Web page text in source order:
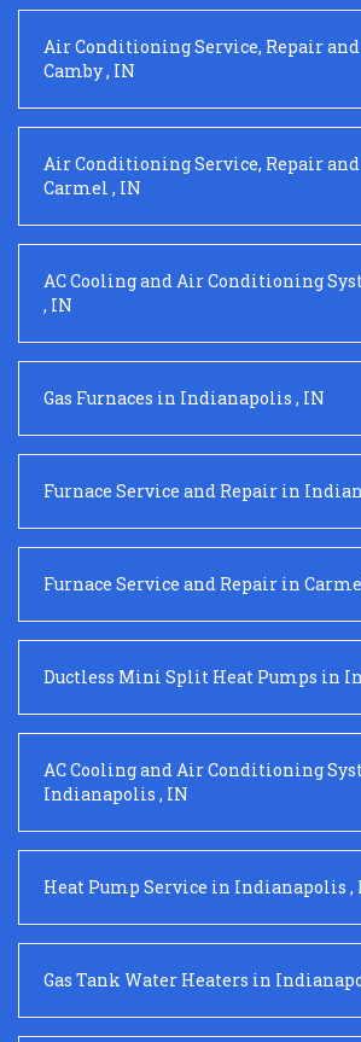
Air Conditioning Service, Repair
Camby, IN
Air Conditioning Service, Repair
Carmel , IN
AC Cooling and Air Conditioning
, IN
Gas Furnaces in Indianapolis , IN
Furnace Service and Repair in
Furnace Service and Repair in
Ductless Mini Split Heat Pumps in
AC Cooling and Air Conditioning
Indianapolis , IN
Heat Pump Service in Indianapolis ,
Gas Tank Water Heaters in